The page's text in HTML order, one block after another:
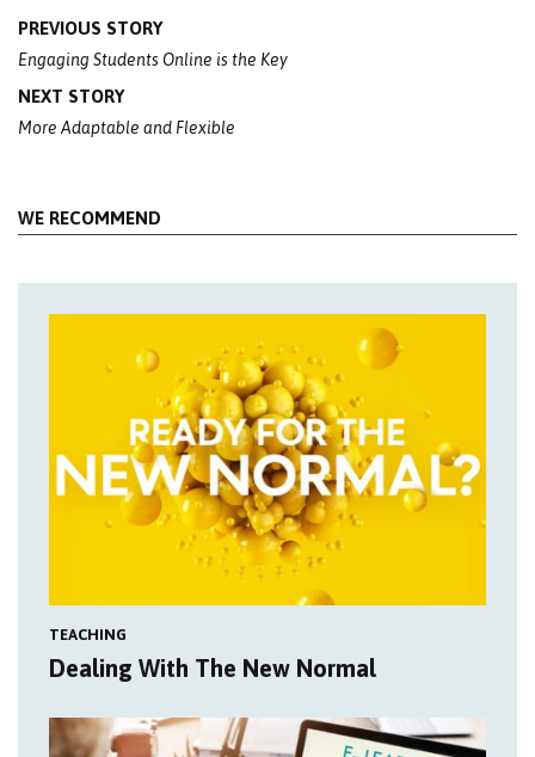
Post
navigation
PREVIOUS STORY
Engaging Students Online is the Key
NEXT STORY
More Adaptable and Flexible
WE RECOMMEND
TEACHING
Dealing With The New Normal